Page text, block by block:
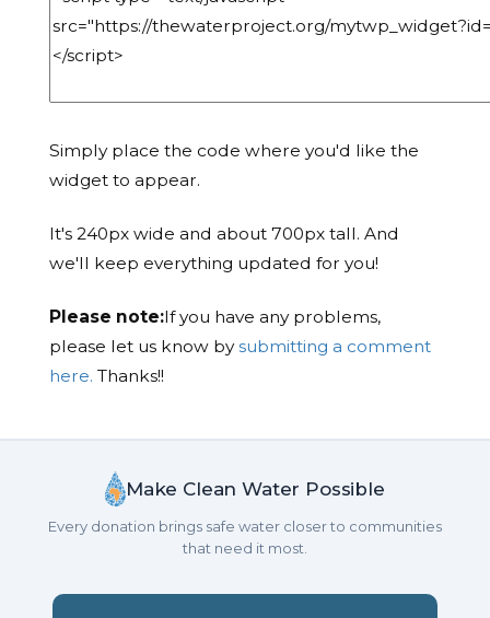
Simply place the code where you'd like the
widget to appear.
It's 240px wide and about 700px tall. And
we'll keep everything updated for you!
Please note:If you have any problems,
please let us know bysubmitting a comment
here. Thanks!!
Make Clean Water Possible
Every donation brings safe water closer to communities
that need it most.